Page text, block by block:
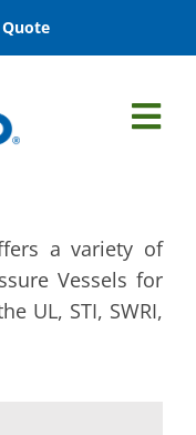
Quote
a variety of
Vessels for
UL, STI, SWRI,